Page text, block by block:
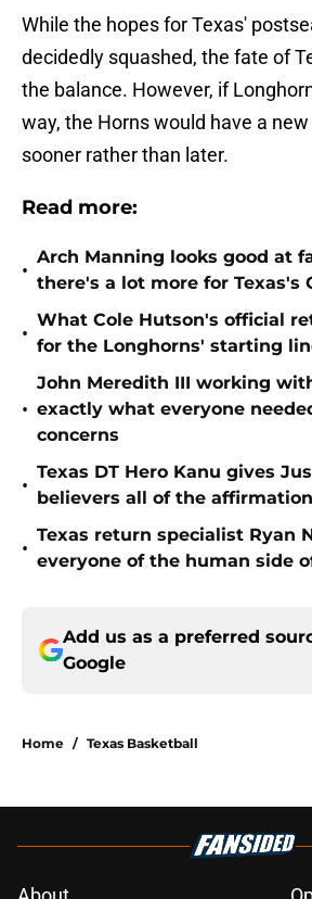
While the hopes for Texas'
decidedly squashed, the fate of
the balance. However, if
way, the Horns would have a
sooner rather than later.
Read more:
•
Arch Manning looks good at
there's a lot more for Texas's
•
What Cole Hutson's official
for the Longhorns' starting
•
John Meredith III working
exactly what everyone
concerns
•
Texas DT Hero Kanu gives
believers all of the
•
Texas return specialist Ryan
everyone of the human side
Add us as a preferred
Google
Home / Texas Basketball